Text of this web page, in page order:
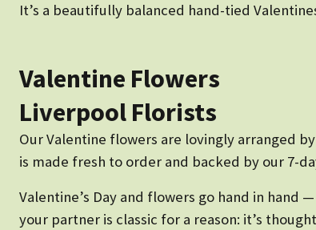
It’s a beautifully balanced hand-tied
Valentine Flowers
Liverpool Florists
Our Valentine flowers are lovingly arranged
is made fresh to order and backed by our 7-
Valentine’s Day and flowers go hand in
your partner is classic for a reason: it’s